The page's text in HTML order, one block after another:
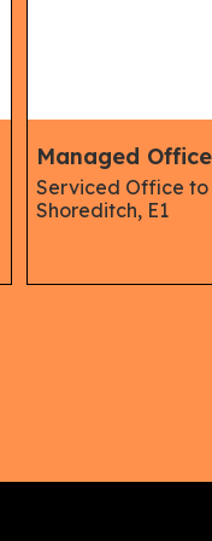
Managed
Serviced Office to
Shoreditch, E1